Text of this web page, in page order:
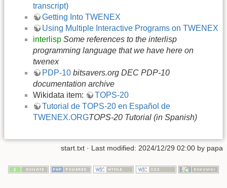
transcript)
Getting Into TWENEX
Using Multiple Interactive Programs on TWENEX
interlisp Some references to the interlisp
programming language that we have here on
twenex
PDP-10 bitsavers.org DEC PDP-10
documentation archive
Wikidata item:
TOPS-20
Tutorial de TOPS-20 en Español de
TWENEX.ORGTOPS-20 Tutorial (in Spanish)
start.txt · Last modified: 2024/12/29 02:00 by papa